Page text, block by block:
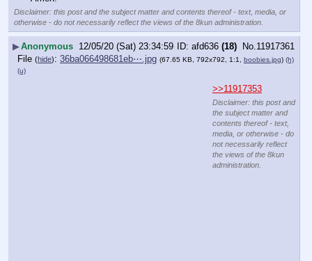
Disclaimer: this post and the subject matter and contents thereof - text, media, or
otherwise - do not necessarily reflect the views of the 8kun administration.
▶Anonymous 12/05/20 (Sat) 23:34:59 afd636 (18) No.11917361
File (hide): 36ba066498681eb⋯.jpg (67.65 KB, 792x792, 1:1, boobies.jpg) (h)
(u)
>>11917353
Disclaimer: this post and
the subject matter and
contents thereof - text,
media, or otherwise - do
not necessarily reflect
the views of the 8kun
administration.